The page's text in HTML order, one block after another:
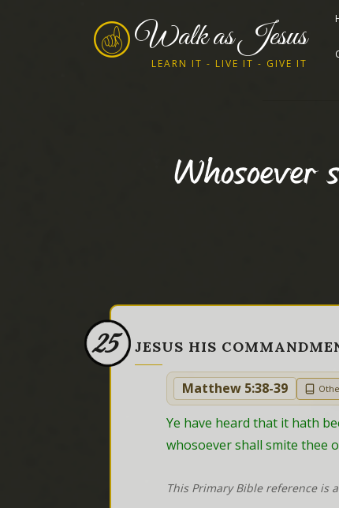
Walk as Jesus
LEARN IT - LIVE IT - GIVE IT
25 JESUS HIS
Matthew 5:38-39
Ye have heard that it hath
whosoever shall smite thee
This Primary Bible reference is